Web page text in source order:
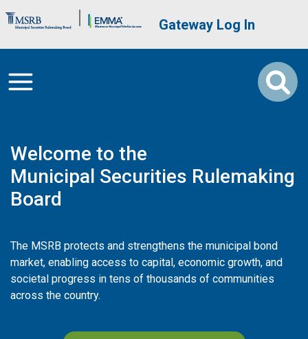
Brand Banner User account
Gateway Log In
Welcome to the
Municipal Securities Rulemaking
Board
The MSRB protects and strengthens the municipal bond
market, enabling access to capital, economic growth, and
societal progress in tens of thousands of communities
across the country.